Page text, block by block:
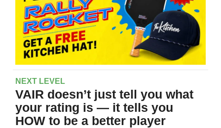
NEXT LEVEL
VAIR doesn’t just tell you what
your rating is — it tells you
HOW to be a better player